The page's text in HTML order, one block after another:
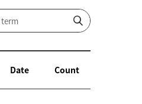
Date Count